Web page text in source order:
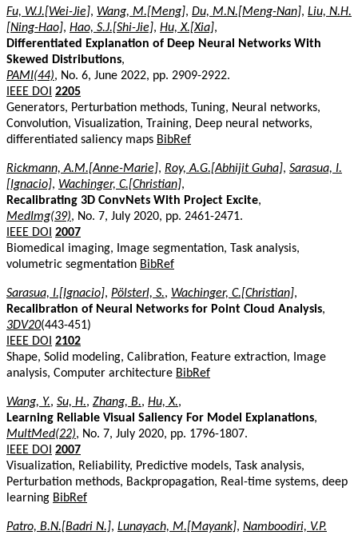
Fu, W.J.[Wei-Jie], Wang, M.[Meng], Du, M.N.[Meng-Nan], Liu, N.H.
[Ning-Hao], Hao, S.J.[Shi-Jie], Hu, X.[Xia],
Differentiated Explanation of Deep Neural Networks With
Skewed Distributions,
PAMI(44), No. 6, June 2022, pp. 2909-2922.
IEEE DOI 2205
Generators, Perturbation methods, Tuning, Neural networks,
Convolution, Visualization, Training, Deep neural networks,
differentiated saliency maps BibRef
Rickmann, A.M.[Anne-Marie], Roy, A.G.[Abhijit Guha], Sarasua, I.
[Ignacio], Wachinger, C.[Christian],
Recalibrating 3D ConvNets With Project Excite,
MedImg(39), No. 7, July 2020, pp. 2461-2471.
IEEE DOI 2007
Biomedical imaging, Image segmentation, Task analysis,
volumetric segmentation BibRef
Sarasua, I.[Ignacio], Pölsterl, S., Wachinger, C.[Christian],
Recalibration of Neural Networks for Point Cloud Analysis,
3DV20(443-451)
IEEE DOI 2102
Shape, Solid modeling, Calibration, Feature extraction, Image
analysis, Computer architecture BibRef
Wang, Y., Su, H., Zhang, B., Hu, X.,
Learning Reliable Visual Saliency For Model Explanations,
MultMed(22), No. 7, July 2020, pp. 1796-1807.
IEEE DOI 2007
Visualization, Reliability, Predictive models, Task analysis,
Perturbation methods, Backpropagation, Real-time systems, deep
learning BibRef
Patro, B.N.[Badri N.], Lunayach, M.[Mayank], Namboodiri, V.P.